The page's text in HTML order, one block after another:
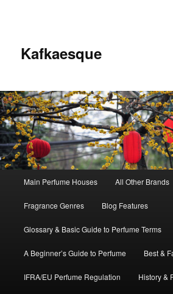
Kafkaesque
Skip
to
primary
content
Skip
to
secondary
content
Main Perfume Houses All Other Brands
Fragrance Genres Blog Features
Glossary & Basic Guide to Perfume Terms
A Beginner’s Guide to Perfume Best &
IFRA/EU Perfume Regulation History &